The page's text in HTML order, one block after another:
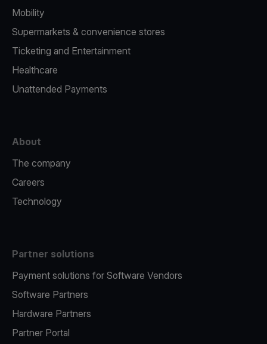
Mobility
Supermarkets & convenience stores
Ticketing and Entertainment
Healthcare
Unattended Payments
About
The company
Careers
Technology
Partner solutions
Payment solutions for Software Vendors
Software Partners
Hardware Partners
Partner Portal